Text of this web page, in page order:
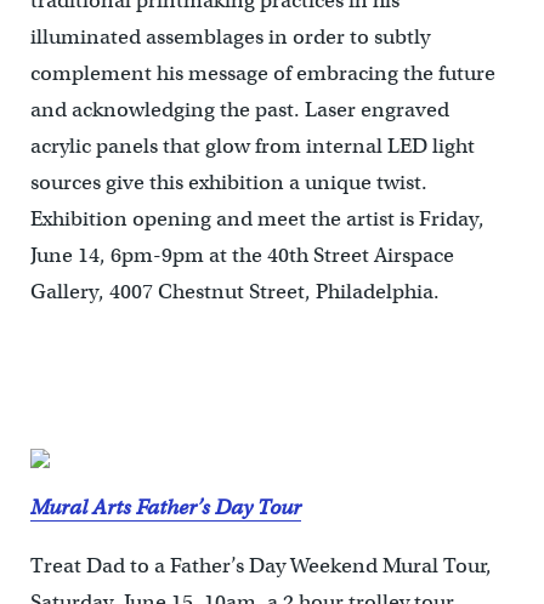
illuminated assemblages in order to subtly
complement his message of embracing the future
and acknowledging the past. Laser engraved
acrylic panels that glow from internal LED light
sources give this exhibition a unique twist.
Exhibition opening and meet the artist is Friday,
June 14, 6pm-9pm at the 40th Street Airspace
Gallery, 4007 Chestnut Street, Philadelphia.
Mural Arts Father’s Day Tour
Treat Dad to a Father’s Day Weekend Mural Tour,